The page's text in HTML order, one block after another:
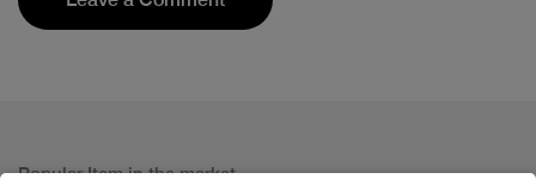
Popular Item in the market